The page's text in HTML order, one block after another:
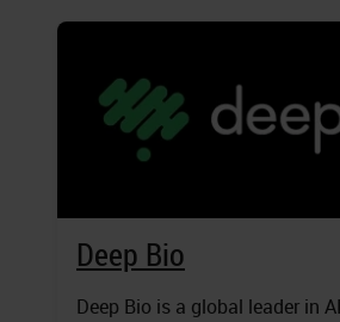
Deep Bio
Deep Bio is a global leader in